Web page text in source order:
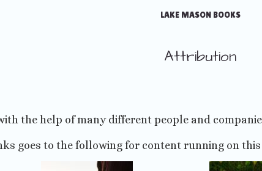
LAKE MASON BOOKS
Attribution
the help of many different people and
goes to the following for content running on this